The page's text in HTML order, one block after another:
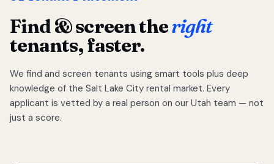
Find & screen theright
tenants, faster.
We find and screen tenants using smart tools plus deep
knowledge of the Salt Lake City rental market. Every
applicant is vetted by a real person on our Utah team — not
just a score.